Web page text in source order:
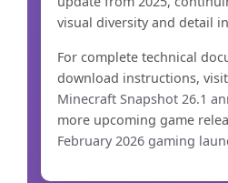
visual diversity and detail
For complete technical
download instructions,
Minecraft Snapshot 26.1
more upcoming game
February 2026 gaming